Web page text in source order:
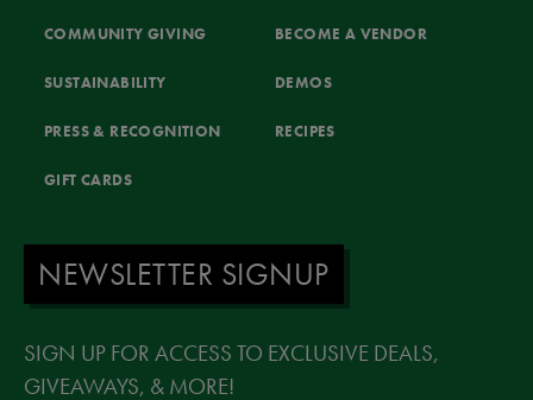
COMMUNITY GIVING
SUSTAINABILITY
PRESS & RECOGNITION
GIFT CARDS
BECOME A VENDOR
DEMOS
RECIPES
NEWSLETTER SIGNUP
SIGN UP FOR ACCESS TO EXCLUSIVE DEALS,
GIVEAWAYS, & MORE!